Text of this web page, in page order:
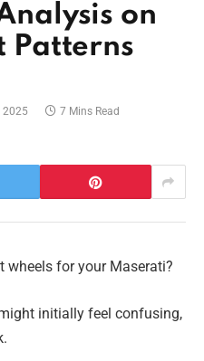
on
Patterns
2025 7 Mins Read
wheels for your Maserati?
initially feel confusing,